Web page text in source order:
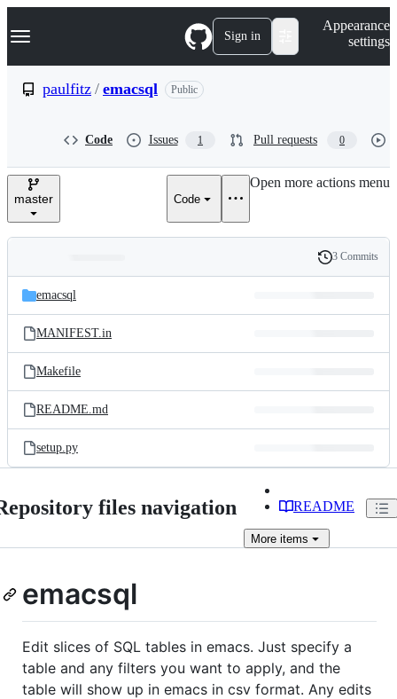
k
p
e
Navigation Menu Sign in
Appearance
settings
paulfitz / emacsql Public
Code Issues 1 Pull requests 0
master Code
Open more actions menu
and
files
Latest
commit
History
3 Commits
emacsql
MANIFEST.in
Makefile
README.md
setup.py
files navigation README
More items
emacsql
Edit slices of SQL tables in emacs. Just specify a
table and any filters you want to apply, and the
table will show up in emacs in csv format. Any edits